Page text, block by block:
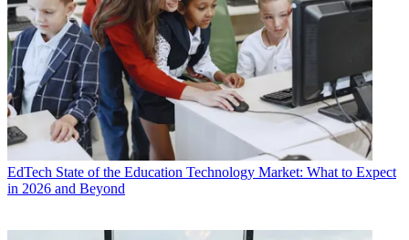
EdTech State of the Education Technology Market: What to Expect
in 2026 and Beyond